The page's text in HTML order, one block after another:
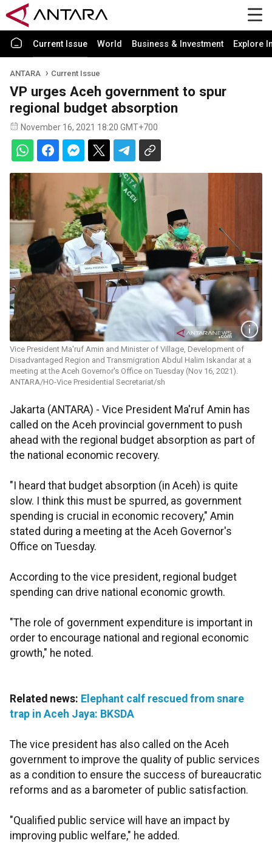
Current Issue World Business & Investment Explore
ANTARA Current Issue
VP urges Aceh government to spur
regional budget absorption
November 16, 2021 18:20 GMT+700
Vice President Ma'ruf Amin and Minister of Village, Development of
Disadvantaged Region and Transmigration Abdul Halim Iskandar at a
meeting at the Aceh Governor's Office on Tuesday (Nov 16, 2021).
ANTARA/HO-Vice Presidential Secretariat/sh
Jakarta (ANTARA) - Vice President Ma'ruf Amin has
called on the Aceh provincial government to push
ahead with the regional budget absorption as part of
the national economic recovery.
"I heard that budget absorption (in Aceh) is quite
slow. I think this must be spurred, as government
spending is crucial in economic recovery," Amin
stated during a meeting at the Aceh Governor's
Office on Tuesday.
According to the vice president, regional budget
spending can drive national economic growth.
"The role of government expenditure is important in
order to encourage national and regional economic
growth," he noted.
Related news: Elephant calf rescued from snare
trap in Aceh Jaya: BKSDA
The vice president has also called on the Aceh
government to improve the quality of public services
as a condition to ensure the success of bureaucratic
reforms and as a barometer of public satisfaction.
"Qualified public service will have an impact by
improving public welfare," he added.